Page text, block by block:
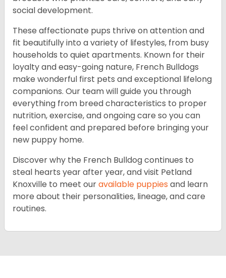
social development.
These affectionate pups thrive on attention and
fit beautifully into a variety of lifestyles, from busy
households to quiet apartments. Known for their
loyalty and easy-going nature, French Bulldogs
make wonderful first pets and exceptional lifelong
companions. Our team will guide you through
everything from breed characteristics to proper
nutrition, exercise, and ongoing care so you can
feel confident and prepared before bringing your
new puppy home.
Discover why the French Bulldog continues to
steal hearts year after year, and visit Petland
Knoxville to meet ouravailable puppies and learn
more about their personalities, lineage, and care
routines.